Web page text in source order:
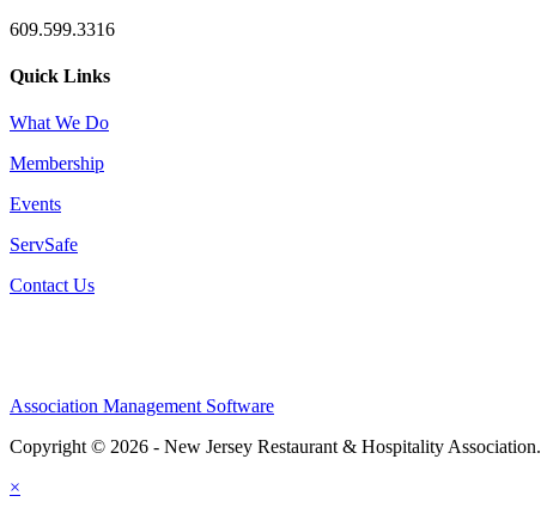
609.599.3316
Quick Links
What We Do
Membership
Events
ServSafe
Contact Us
Association Management Software
Copyright © 2026 - New Jersey Restaurant & Hospitality Association.
×